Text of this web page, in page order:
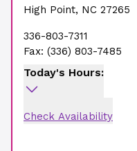
High Point, NC 27265
336-803-7311
Fax: (336) 803-7485
Today's Hours:
Check Availability